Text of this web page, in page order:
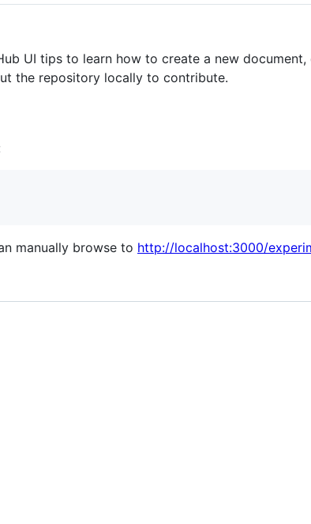
UI tips to learn how to create a new document,
the repository locally to contribute.
manually browse to http://localhost:3000/